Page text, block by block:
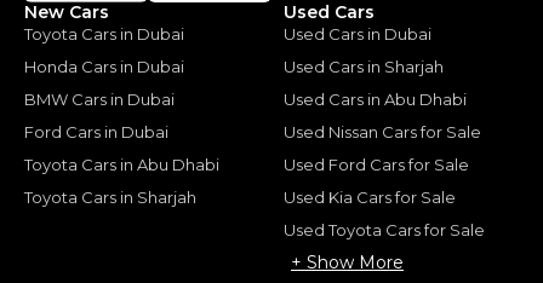
New Cars
Toyota Cars in Dubai
Honda Cars in Dubai
BMW Cars in Dubai
Ford Cars in Dubai
Toyota Cars in Abu Dhabi
Toyota Cars in Sharjah
Used Cars
Used Cars in Dubai
Used Cars in Sharjah
Used Cars in Abu Dhabi
Used Nissan Cars for Sale
Used Ford Cars for Sale
Used Kia Cars for Sale
Used Toyota Cars for Sale
+ Show More